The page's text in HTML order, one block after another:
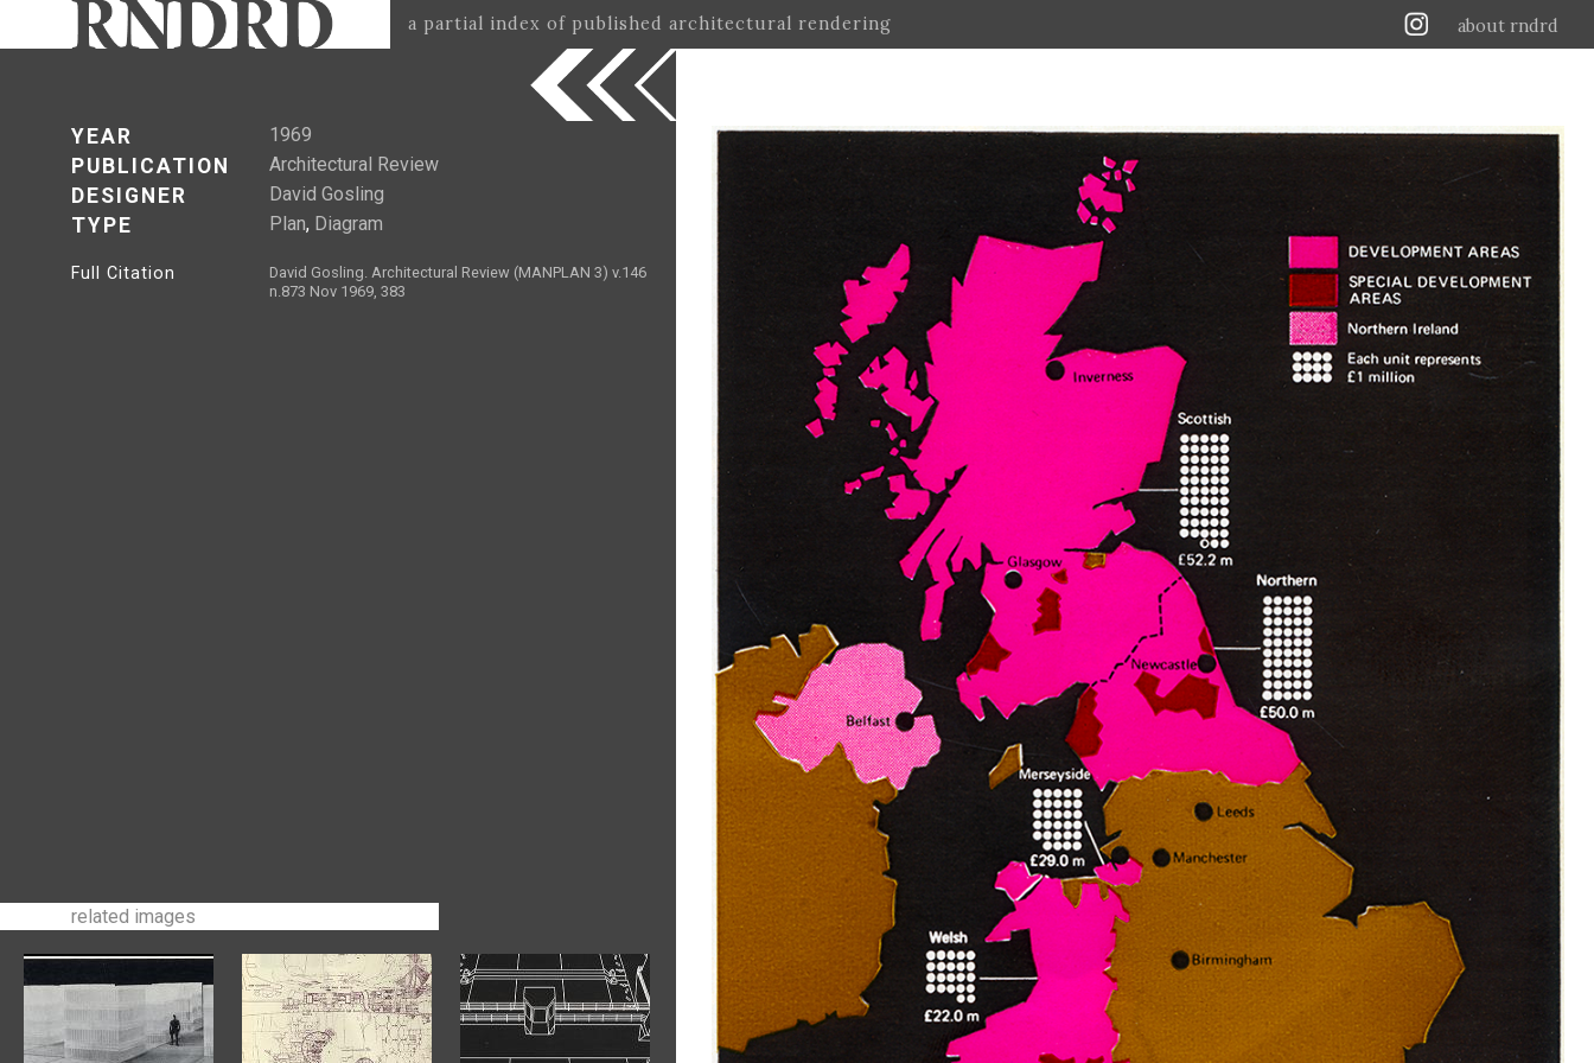
a partial index of published architectural rendering about rndrd
YEAR 1969
PUBLICATION Architectural Review
DESIGNER David Gosling
TYPE Plan, Diagram
Full Citation
David Gosling. Architectural Review (MANPLAN 3) v.146
n.873 Nov 1969, 383
related images